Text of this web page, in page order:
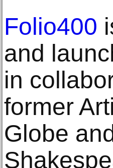
Folio400
and
in
former
Globe